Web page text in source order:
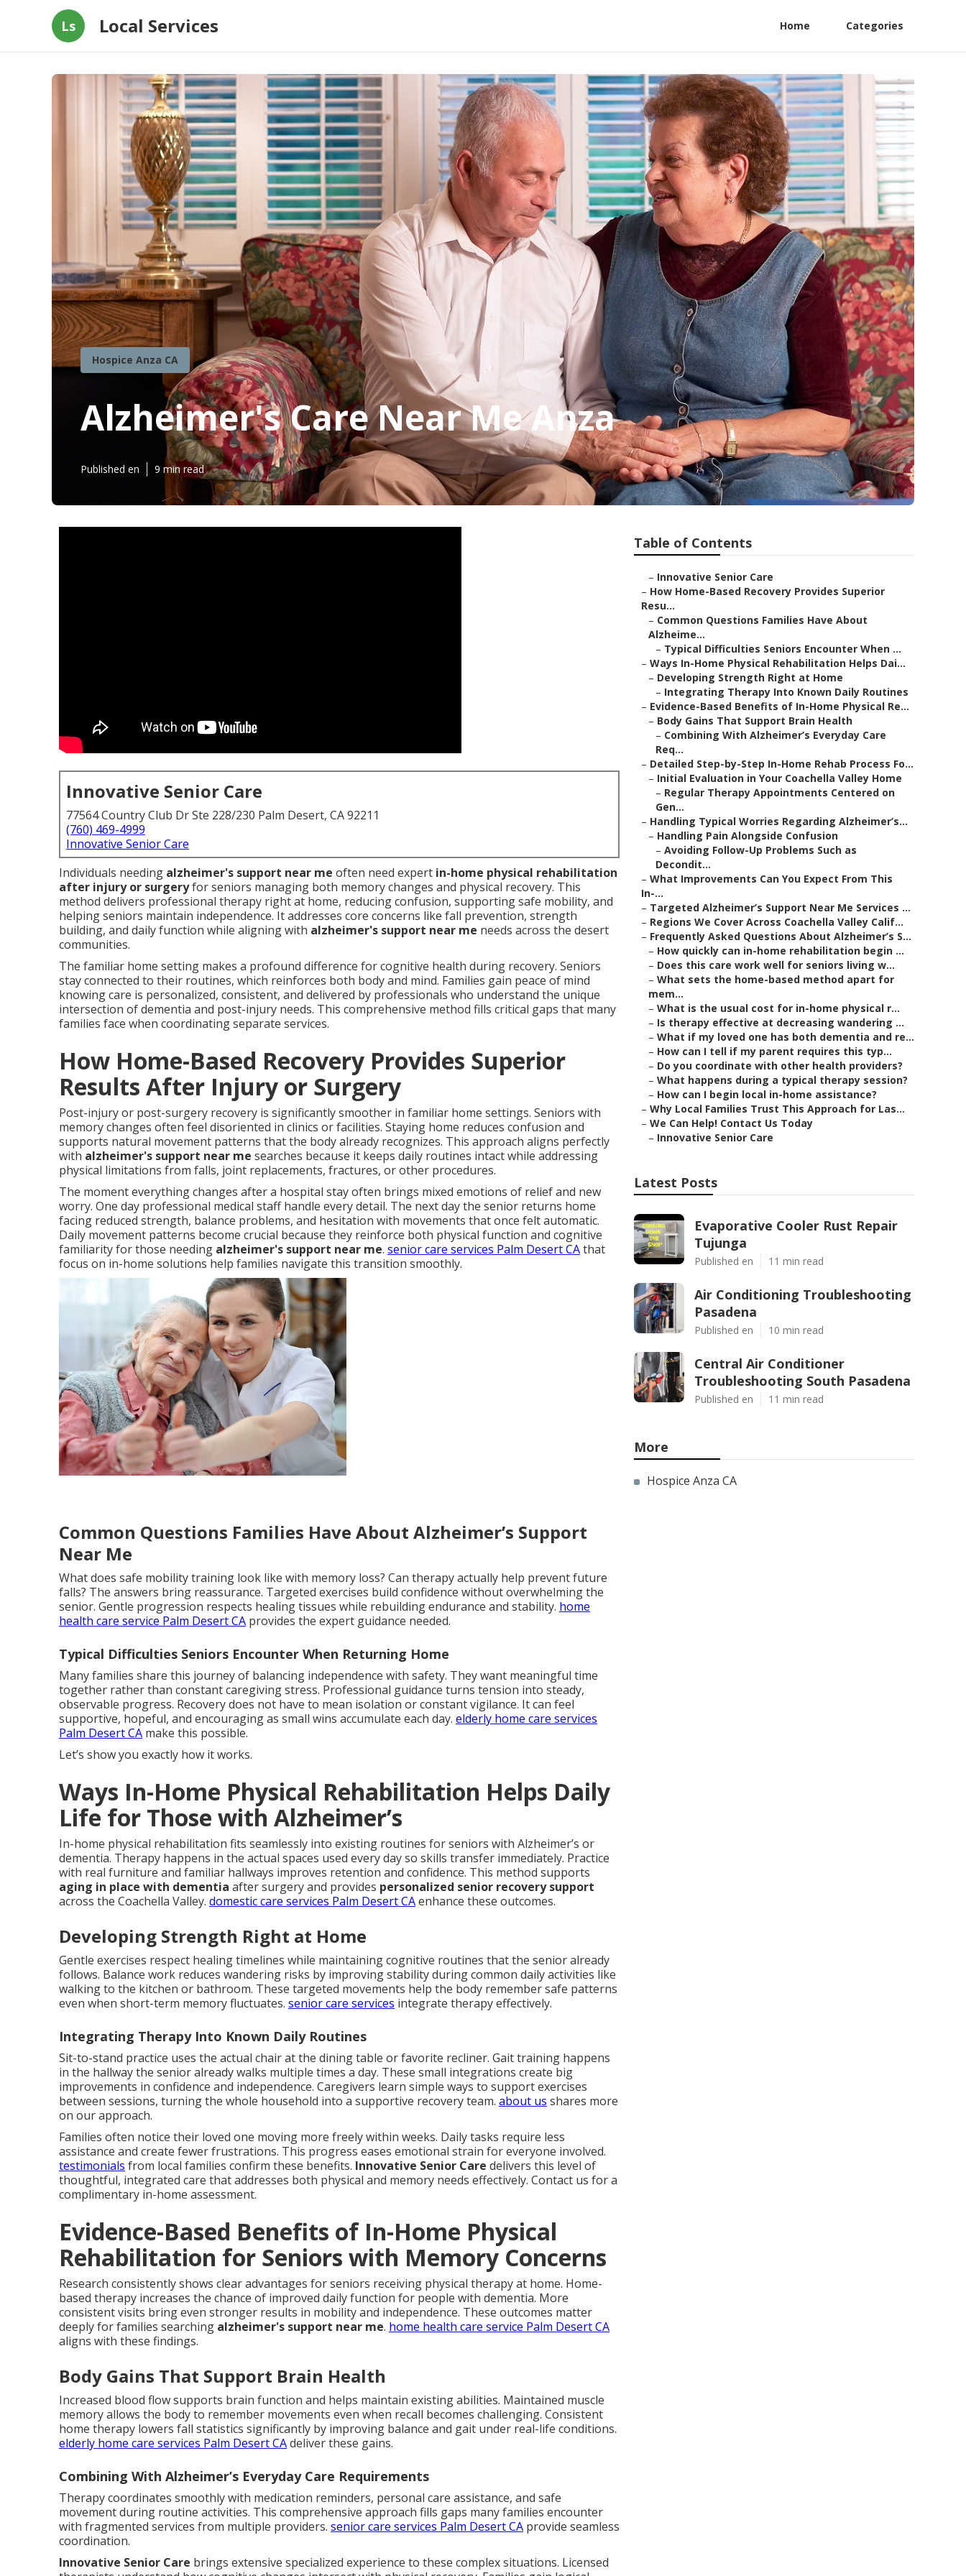
Ls Local Services Home Categories
Hospice Anza CA
Alzheimer's Care Near Me Anza
Published en 9 min read
Innovative Senior Care
77564 Country Club Dr Ste 228/230 Palm Desert, CA 92211
(760) 469-4999
Innovative Senior Care
Individuals needing alzheimer's support near me often need expert in-home physical rehabilitation
after injury or surgeryfor seniors managing both memory changes and physical recovery. This
method delivers professional therapy right at home, reducing confusion, supporting safe mobility, and
helping seniors maintain independence. It addresses core concerns like fall prevention, strength
building, and daily function while aligning with alzheimer's support near me needs across the desert
communities.
The familiar home setting makes a profound difference for cognitive health during recovery. Seniors
stay connected to their routines, which reinforces both body and mind. Families gain peace of mind
knowing care is personalized, consistent, and delivered by professionals who understand the unique
intersection of dementia and post-injury needs. This comprehensive method fills critical gaps that many
families face when coordinating separate services.
How Home-Based Recovery Provides Superior
Results After Injury or Surgery
Post-injury or post-surgery recovery is significantly smoother in familiar home settings. Seniors with
memory changes often feel disoriented in clinics or facilities. Staying home reduces confusion and
supports natural movement patterns that the body already recognizes. This approach aligns perfectly
with alzheimer's support near me searches because it keeps daily routines intact while addressing
physical limitations from falls, joint replacements, fractures, or other procedures.
The moment everything changes after a hospital stay often brings mixed emotions of relief and new
worry. One day professional medical staff handle every detail. The next day the senior returns home
facing reduced strength, balance problems, and hesitation with movements that once felt automatic.
Daily movement patterns become crucial because they reinforce both physical function and cognitive
familiarity for those needing alzheimer's support near me. senior care services Palm Desert CAthat
focus on in-home solutions help families navigate this transition smoothly.
Common Questions Families Have About Alzheimer’s Support
Near Me
What does safe mobility training look like with memory loss? Can therapy actually help prevent future
falls? The answers bring reassurance. Targeted exercises build confidence without overwhelming the
senior. Gentle progression respects healing tissues while rebuilding endurance and stability. home
health care service Palm Desert CA provides the expert guidance needed.
Typical Difficulties Seniors Encounter When Returning Home
Many families share this journey of balancing independence with safety. They want meaningful time
together rather than constant caregiving stress. Professional guidance turns tension into steady,
observable progress. Recovery does not have to mean isolation or constant vigilance. It can feel
supportive, hopeful, and encouraging as small wins accumulate each day. elderly home care services
Palm Desert CA make this possible.
Let’s show you exactly how it works.
Ways In-Home Physical Rehabilitation Helps Daily
Life for Those with Alzheimer’s
In-home physical rehabilitation fits seamlessly into existing routines for seniors with Alzheimer’s or
dementia. Therapy happens in the actual spaces used every day so skills transfer immediately. Practice
with real furniture and familiar hallways improves retention and confidence. This method supports
aging in place with dementia after surgery and provides personalized senior recovery support
across the Coachella Valley. domestic care services Palm Desert CAenhance these outcomes.
Developing Strength Right at Home
Gentle exercises respect healing timelines while maintaining cognitive routines that the senior already
follows. Balance work reduces wandering risks by improving stability during common daily activities like
walking to the kitchen or bathroom. These targeted movements help the body remember safe patterns
even when short-term memory fluctuates. senior care services integrate therapy effectively.
Integrating Therapy Into Known Daily Routines
Sit-to-stand practice uses the actual chair at the dining table or favorite recliner. Gait training happens
in the hallway the senior already walks multiple times a day. These small integrations create big
improvements in confidence and independence. Caregivers learn simple ways to support exercises
between sessions, turning the whole household into a supportive recovery team. about us shares more
on our approach.
Families often notice their loved one moving more freely within weeks. Daily tasks require less
assistance and create fewer frustrations. This progress eases emotional strain for everyone involved.
testimonials from local families confirm these benefits. Innovative Senior Care delivers this level of
thoughtful, integrated care that addresses both physical and memory needs effectively. Contact us for a
complimentary in-home assessment.
Evidence-Based Benefits of In-Home Physical
Rehabilitation for Seniors with Memory Concerns
Research consistently shows clear advantages for seniors receiving physical therapy at home. Home-
based therapy increases the chance of improved daily function for people with dementia. More
consistent visits bring even stronger results in mobility and independence. These outcomes matter
deeply for families searching alzheimer's support near me. home health care service Palm Desert CA
aligns with these findings.
Body Gains That Support Brain Health
Increased blood flow supports brain function and helps maintain existing abilities. Maintained muscle
memory allows the body to remember movements even when recall becomes challenging. Consistent
home therapy lowers fall statistics significantly by improving balance and gait under real-life conditions.
elderly home care services Palm Desert CAdeliver these gains.
Combining With Alzheimer’s Everyday Care Requirements
Therapy coordinates smoothly with medication reminders, personal care assistance, and safe
movement during routine activities. This comprehensive approach fills gaps many families encounter
with fragmented services from multiple providers. senior care services Palm Desert CA provide seamless
coordination.
Innovative Senior Care brings extensive specialized experience to these complex situations. Licensed
Table of Contents
– Innovative Senior Care
– How Home-Based Recovery Provides Superior
Resu...
– Common Questions Families Have About
Alzheime...
– Typical Difficulties Seniors Encounter When ...
– Ways In-Home Physical Rehabilitation Helps Dai...
– Developing Strength Right at Home
– Integrating Therapy Into Known Daily Routines
– Evidence-Based Benefits of In-Home Physical Re...
– Body Gains That Support Brain Health
– Combining With Alzheimer’s Everyday Care
Req...
– Detailed Step-by-Step In-Home Rehab Process Fo...
– Initial Evaluation in Your Coachella Valley Home
– Regular Therapy Appointments Centered on
Gen...
– Handling Typical Worries Regarding Alzheimer’s...
– Handling Pain Alongside Confusion
– Avoiding Follow-Up Problems Such as
Decondit...
– What Improvements Can You Expect From This
In-...
– Targeted Alzheimer’s Support Near Me Services ...
– Regions We Cover Across Coachella Valley Calif...
– Frequently Asked Questions About Alzheimer’s S...
– How quickly can in-home rehabilitation begin ...
– Does this care work well for seniors living w...
– What sets the home-based method apart for
mem...
– What is the usual cost for in-home physical r...
– Is therapy effective at decreasing wandering ...
– What if my loved one has both dementia and re...
– How can I tell if my parent requires this typ...
– Do you coordinate with other health providers?
– What happens during a typical therapy session?
– How can I begin local in-home assistance?
– Why Local Families Trust This Approach for Las...
– We Can Help! Contact Us Today
– Innovative Senior Care
Latest Posts
Evaporative Cooler Rust Repair
Tujunga
Published en 11 min read
Air Conditioning Troubleshooting
Pasadena
Published en 10 min read
Central Air Conditioner
Troubleshooting South Pasadena
Published en 11 min read
More
Hospice Anza CA